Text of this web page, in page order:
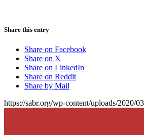
Share this entry
Share on Facebook
Share on X
Share on LinkedIn
Share on Reddit
Share by Mail
https://sabr.org/wp-content/uploads/2020/